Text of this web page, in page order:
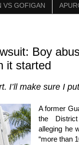
VS GOFIGAN
Boy
it started
I’ll make sure I
A former
the
alleging he
“more than